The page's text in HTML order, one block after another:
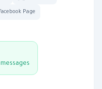
Page